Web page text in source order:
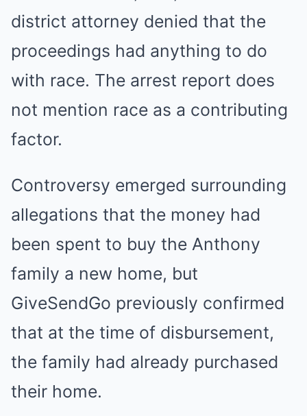
district attorney denied that the
proceedings had anything to do
with race. The arrest report does
not mention race as a contributing
factor.
Controversy emerged surrounding
allegations that the money had
been spent to buy the Anthony
family a new home, but
GiveSendGo previously confirmed
that at the time of disbursement,
the family had already purchased
their home.